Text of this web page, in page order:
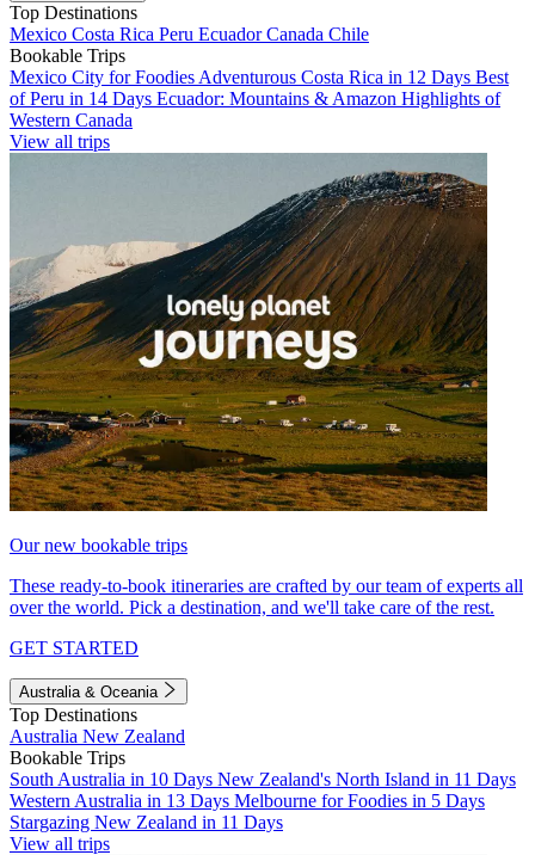
Top Destinations
Mexico Costa Rica Peru EcuadorCanada Chile
Bookable Trips
Mexico City for Foodies Adventurous Costa Rica in 12 Days Best
of Peru in 14 Days Ecuador: Mountains & Amazon Highlights of
Western Canada
View all trips
Our new bookable trips
These ready-to-book itineraries are crafted by our team of experts all
over the world. Pick a destination, and we'll take care of the rest.
GET STARTED
Australia & Oceania
Top Destinations
Australia New Zealand
Bookable Trips
South Australia in 10 Days New Zealand's North Island in 11 Days
Western Australia in 13 Days Melbourne for Foodies in 5 Days
Stargazing New Zealand in 11 Days
View all trips